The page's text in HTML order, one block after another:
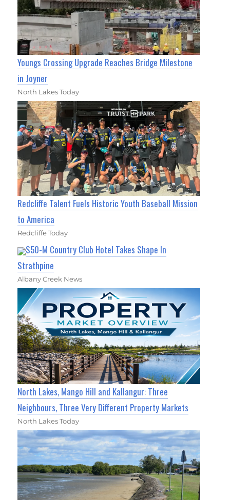
Youngs Crossing Upgrade Reaches Bridge Milestone
in Joyner
North Lakes Today
Redcliffe Talent Fuels Historic Youth Baseball Mission
to America
Redcliffe Today
$50-M Country Club Hotel Takes Shape In
Strathpine
Albany Creek News
North Lakes, Mango Hill and Kallangur: Three
Neighbours, Three Very Different Property Markets
North Lakes Today